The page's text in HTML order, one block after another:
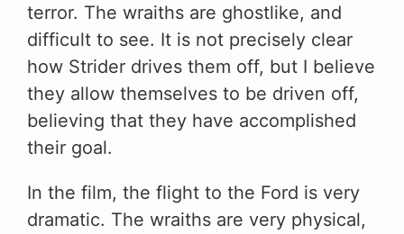
terror. The wraiths are ghostlike, and
difficult to see. It is not precisely clear
how Strider drives them off, but I believe
they allow themselves to be driven off,
believing that they have accomplished
their goal.
In the film, the flight to the Ford is very
dramatic. The wraiths are very physical,